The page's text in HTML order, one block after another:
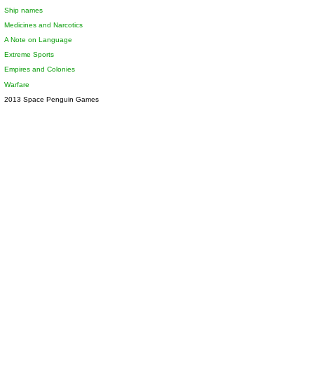
Ship names
Medicines and Narcotics
A Note on Language
Extreme Sports
Empires and Colonies
Warfare
2013 Space Penguin Games